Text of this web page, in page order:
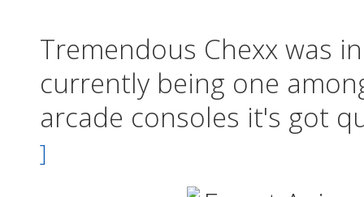
Tremendous Chexx was
currently being one
arcade consoles it's got
]